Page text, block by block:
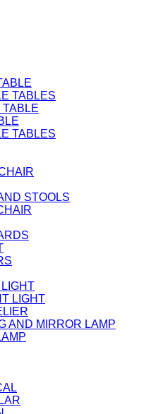
TABLES
TABLES
STOOLS
LIGHT
AND MIRROR LAMP